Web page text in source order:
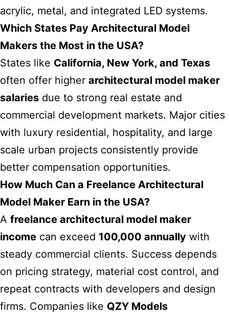
acrylic, metal, and integrated LED systems.
Which States Pay Architectural Model
Makers the Most in the USA?
States like California, New York, and Texas
often offer higher architectural model maker
salaries due to strong real estate and
commercial development markets. Major cities
with luxury residential, hospitality, and large
scale urban projects consistently provide
better compensation opportunities.
How Much Can a Freelance Architectural
Model Maker Earn in the USA?
A freelance architectural model maker
income can exceed 100,000 annually with
steady commercial clients. Success depends
on pricing strategy, material cost control, and
repeat contracts with developers and design
firms. Companies like QZY Models